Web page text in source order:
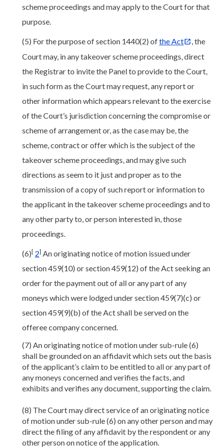
scheme proceedings and may apply to the Court for that
purpose.
(5) For the purpose of section 1440(2) ofthe Act
, the
Court may, in any takeover scheme proceedings, direct
the Registrar to invite the Panel to provide to the Court,
in such form as the Court may request, any report or
other information which appears relevant to the exercise
of the Court’s jurisdiction concerning the compromise or
scheme of arrangement or, as the case may be, the
scheme, contract or offer which is the subject of the
takeover scheme proceedings, and may give such
directions as seem to it just and proper as to the
transmission of a copy of such report or information to
the applicant in the takeover scheme proceedings and to
any other party to, or person interested in, those
proceedings.
(6)[ 2] An originating notice of motion issued under
section 459(10) or section 459(12) of the Act seeking an
order for the payment out of all or any part of any
moneys which were lodged under section 459(7)(c) or
section 459(9)(b) of the Act shall be served on the
offeree company concerned.
(7) An originating notice of motion under sub-rule (6)
shall be grounded on an affidavit which sets out the basis
of the applicant’s claim to be entitled to all or any part of
any moneys concerned and verifies the facts, and
exhibits and verifies any document, supporting the claim.
(8) The Court may direct service of an originating notice
of motion under sub-rule (6) on any other person and may
direct the filing of any affidavit by the respondent or any
other person on notice of the application.